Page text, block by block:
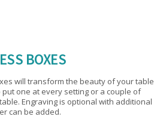
BOXES
will transform the beauty of your table
put one at every setting or a couple of
Engraving is optional with additional
can be added.